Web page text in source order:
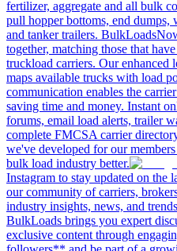
fertilizer, aggregate and all bulk
pull hopper bottoms, end dumps,
and tanker trailers.
together, matching those that
truckload carriers. Our enhanced
maps available trucks with load
communication enables the
saving time and money. Instant
forums, email load alerts, trailer
complete FMCSA carrier
we've developed for our
bulk load industry better.
Instagram to stay updated on the
our community of carriers,
industry insights, news, and
BulkLoads brings you expert
exclusive content through